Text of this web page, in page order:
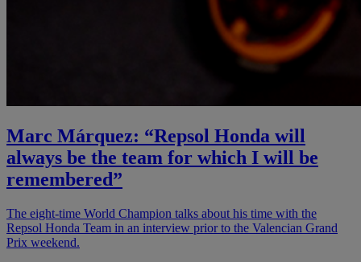
Marc Márquez: “Repsol Honda will
always be the team for which I will be
remembered”
The eight-time World Champion talks about his time with the
Repsol Honda Team in an interview prior to the Valencian Grand
Prix weekend.